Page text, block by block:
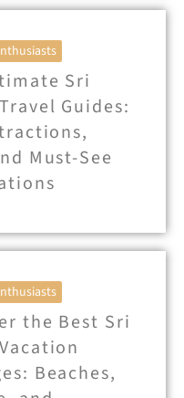
Sri
Guides:
Must-See
the Best Sri
Beaches,